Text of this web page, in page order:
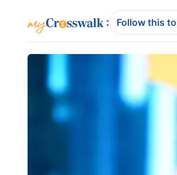
: Follow this